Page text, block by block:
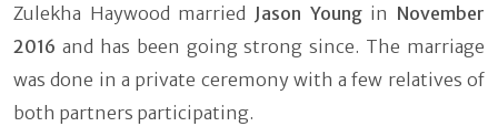
Zulekha Haywood married Jason Youngin November
2016 and has been going strong since. The marriage
was done in a private ceremony with a few relatives of
both partners participating.